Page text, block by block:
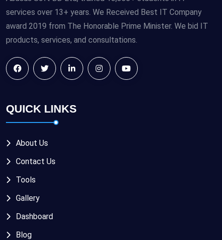
services over 13+ years. We Received Best IT Company
award 2019 from The Honorable Prime Minister. We bid IT
products, services, and consultations.
QUICK LINKS
About Us
Contact Us
Tools
Gallery
Dashboard
Blog